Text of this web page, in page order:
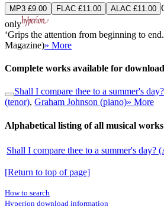
MP3 £9.00 FLAC £11.00 ALAC £11.00
only
‘Grips the attention from beginning to
Magazine)» More
Complete works available for download
Shall I compare thee to a summer's day?
(tenor), Graham Johnson (piano)» More
Alphabetical listing of all musical works
Shall I compare thee to a summer's day?
[Return to top of page]
How to search
Hyperion download information